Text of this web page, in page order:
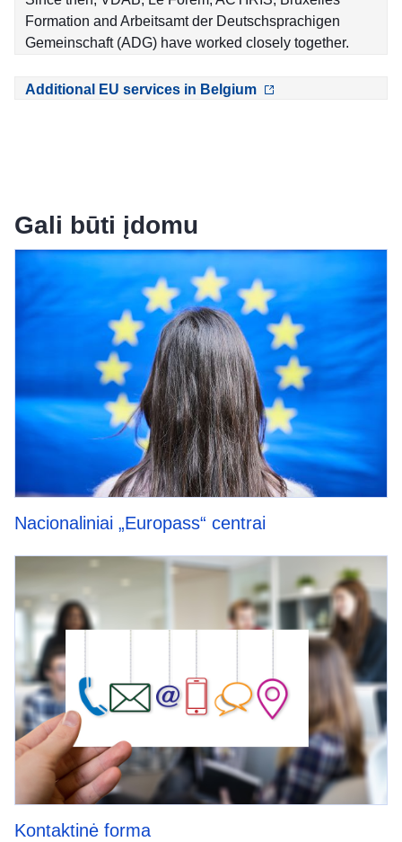
Formation and Arbeitsamt der Deutschsprachigen
Gemeinschaft (ADG) have worked closely together.
Additional EU services in Belgium
Gali būti įdomu
Nacionaliniai „Europass“ centrai
Kontaktinė forma